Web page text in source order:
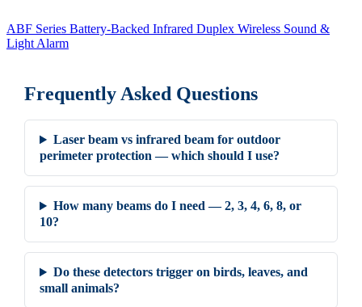
ABF Series Battery-Backed Infrared Duplex Wireless Sound &
Light Alarm
Frequently Asked Questions
Laser beam vs infrared beam for outdoor
perimeter protection — which should I use?
How many beams do I need — 2, 3, 4, 6, 8, or
10?
Do these detectors trigger on birds, leaves, and
small animals?